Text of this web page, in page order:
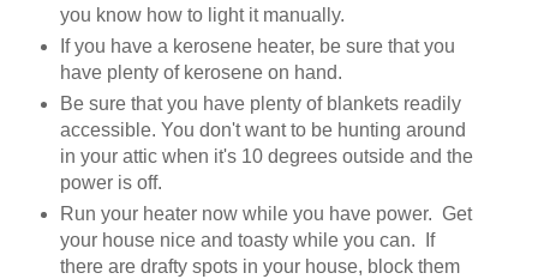
you know how to light it manually.
If you have a kerosene heater, be sure that you
have plenty of kerosene on hand.
Be sure that you have plenty of blankets readily
accessible. You don't want to be hunting around
in your attic when it's 10 degrees outside and the
power is off.
Run your heater now while you have power. Get
your house nice and toasty while you can. If
there are drafty spots in your house, block them